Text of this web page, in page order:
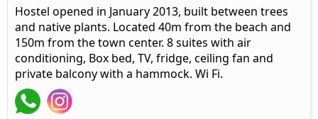
Hostel opened in January 2013, built between trees
and native plants. Located 40m from the beach and
150m from the town center. 8 suites with air
conditioning, Box bed, TV, fridge, ceiling fan and
private balcony with a hammock. Wi Fi.